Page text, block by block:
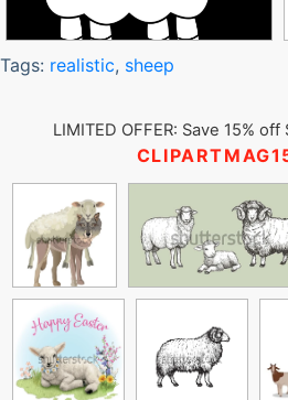
Tags: realistic, sheep
LIMITED OFFER: Save 15%